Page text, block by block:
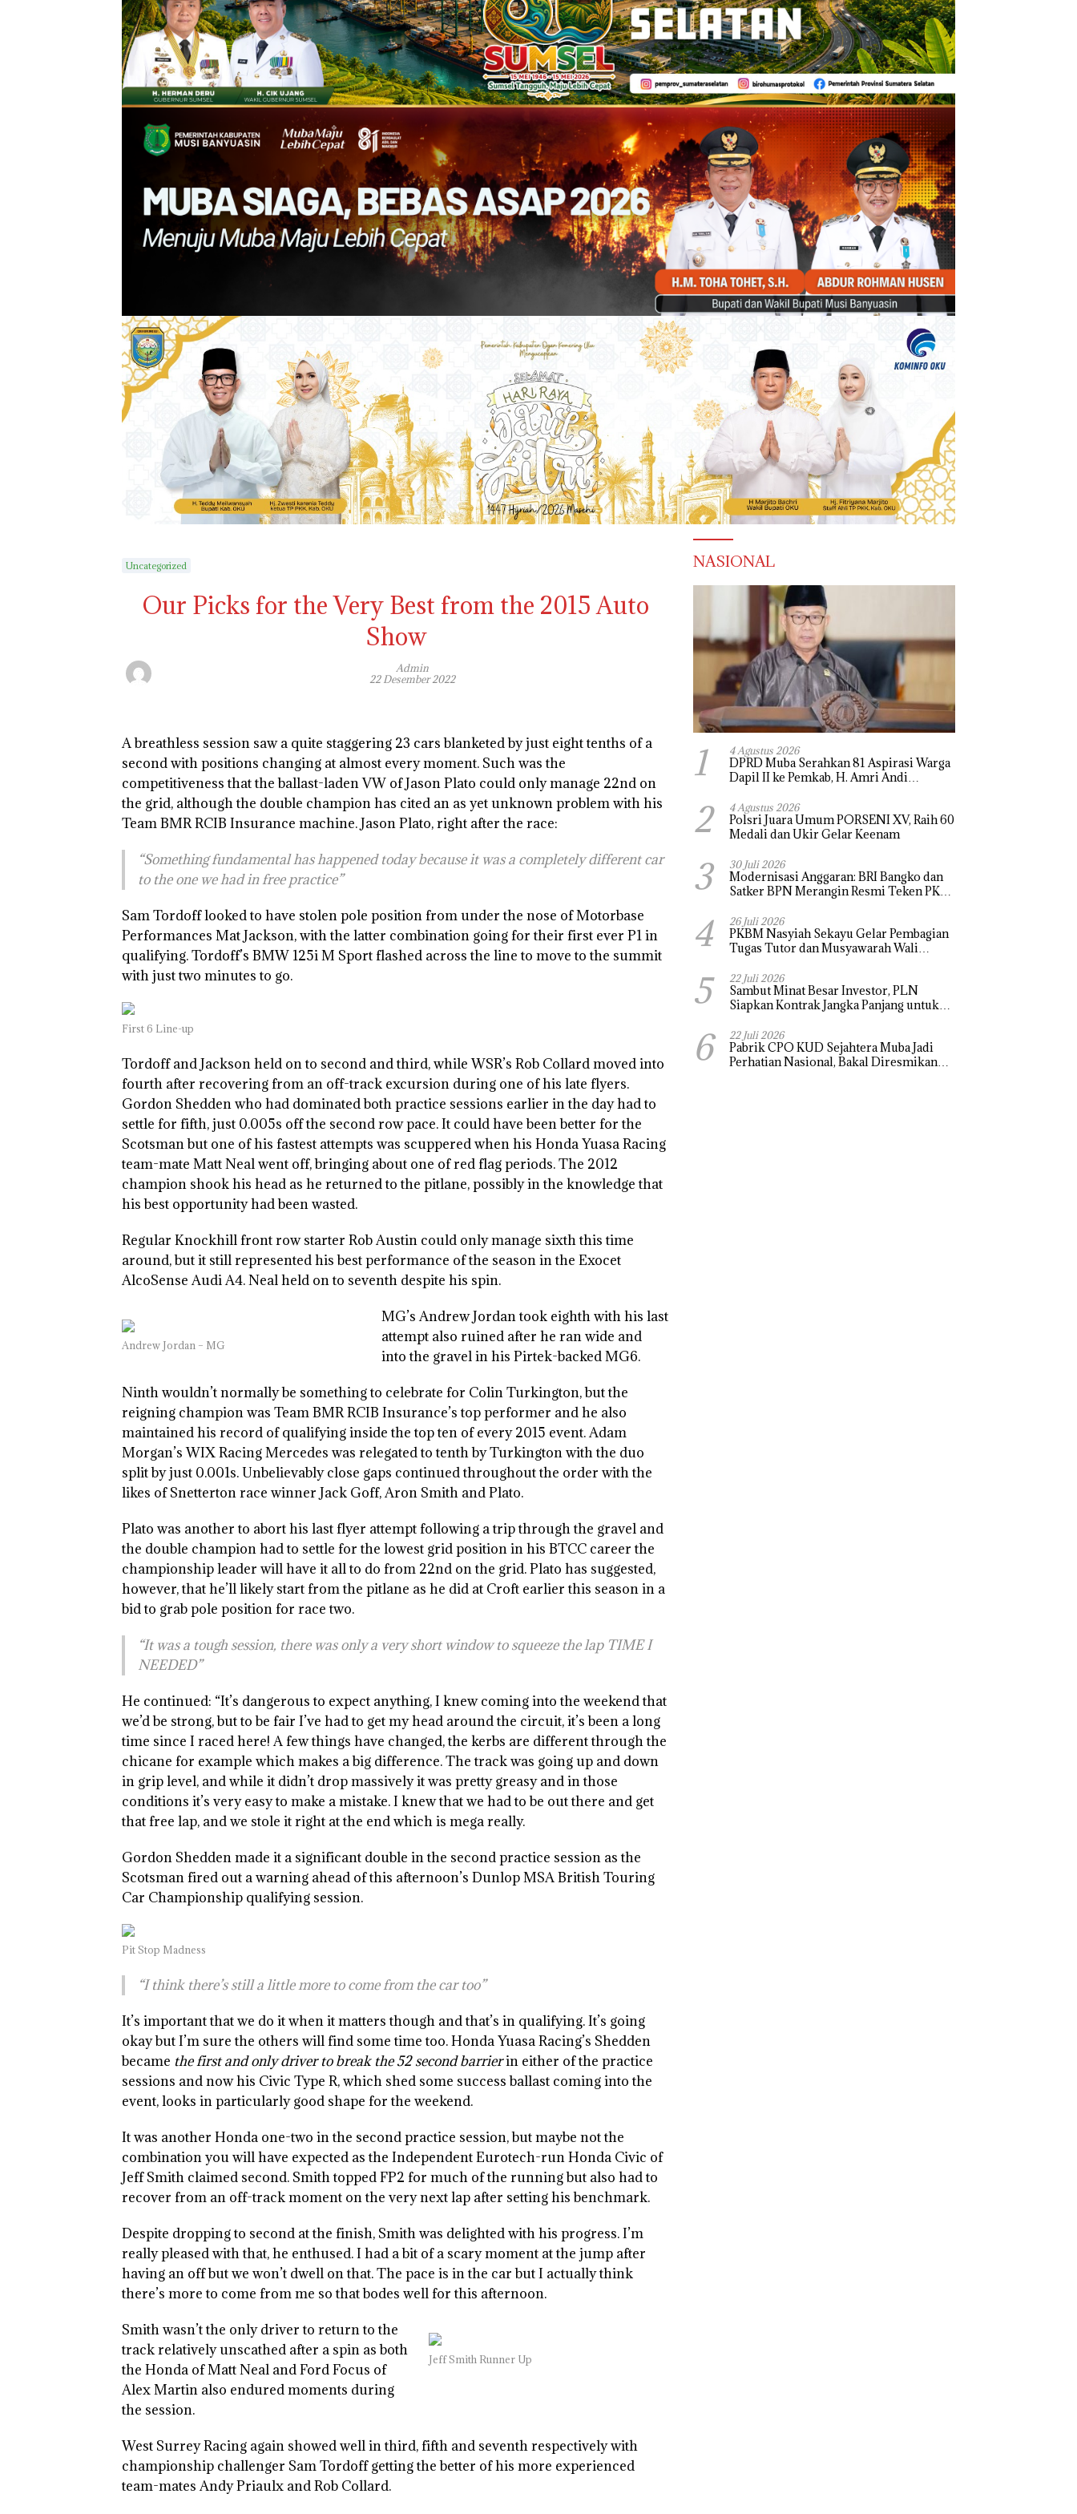
Uncategorized
Our Picks for the Very Best from the 2015 Auto
Show
Admin
22 Desember 2022
A breathless session saw a quite staggering 23 cars blanketed by just eight tenths of a
second with positions changing at almost every moment. Such was the
competitiveness that the ballast-laden VW of Jason Plato could only manage 22nd on
the grid, although the double champion has cited an as yet unknown problem with his
Team BMR RCIB Insurance machine. Jason Plato, right after the race:
“Something fundamental has happened today because it was a completely different car
to the one we had in free practice”
Sam Tordoff looked to have stolen pole position from under the nose of Motorbase
Performances Mat Jackson, with the latter combination going for their first ever P1 in
qualifying. Tordoff’s BMW 125i M Sport flashed across the line to move to the summit
with just two minutes to go.
First 6 Line-up
Tordoff and Jackson held on to second and third, while WSR’s Rob Collard moved into
fourth after recovering from an off-track excursion during one of his late flyers.
Gordon Shedden who had dominated both practice sessions earlier in the day had to
settle for fifth, just 0.005s off the second row pace. It could have been better for the
Scotsman but one of his fastest attempts was scuppered when his Honda Yuasa Racing
team-mate Matt Neal went off, bringing about one of red flag periods. The 2012
champion shook his head as he returned to the pitlane, possibly in the knowledge that
his best opportunity had been wasted.
Regular Knockhill front row starter Rob Austin could only manage sixth this time
around, but it still represented his best performance of the season in the Exocet
AlcoSense Audi A4. Neal held on to seventh despite his spin.
Andrew Jordan – MG
MG’s Andrew Jordan took eighth with his last
attempt also ruined after he ran wide and
into the gravel in his Pirtek-backed MG6.
Ninth wouldn’t normally be something to celebrate for Colin Turkington, but the
reigning champion was Team BMR RCIB Insurance’s top performer and he also
maintained his record of qualifying inside the top ten of every 2015 event. Adam
Morgan’s WIX Racing Mercedes was relegated to tenth by Turkington with the duo
split by just 0.001s. Unbelievably close gaps continued throughout the order with the
likes of Snetterton race winner Jack Goff, Aron Smith and Plato.
Plato was another to abort his last flyer attempt following a trip through the gravel and
the double champion had to settle for the lowest grid position in his BTCC career the
championship leader will have it all to do from 22nd on the grid. Plato has suggested,
however, that he’ll likely start from the pitlane as he did at Croft earlier this season in a
bid to grab pole position for race two.
“It was a tough session, there was only a very short window to squeeze the lap TIME I
NEEDED”
He continued: “It’s dangerous to expect anything, I knew coming into the weekend that
we’d be strong, but to be fair I’ve had to get my head around the circuit, it’s been a long
time since I raced here! A few things have changed, the kerbs are different through the
chicane for example which makes a big difference. The track was going up and down
in grip level, and while it didn’t drop massively it was pretty greasy and in those
conditions it’s very easy to make a mistake. I knew that we had to be out there and get
that free lap, and we stole it right at the end which is mega really.
Gordon Shedden made it a significant double in the second practice session as the
Scotsman fired out a warning ahead of this afternoon’s Dunlop MSA British Touring
Car Championship qualifying session.
Pit Stop Madness
“I think there’s still a little more to come from the car too”
It’s important that we do it when it matters though and that’s in qualifying. It’s going
okay but I’m sure the others will find some time too. Honda Yuasa Racing’s Shedden
became the first and only driver to break the 52 second barrierin either of the practice
sessions and now his Civic Type R, which shed some success ballast coming into the
event, looks in particularly good shape for the weekend.
It was another Honda one-two in the second practice session, but maybe not the
combination you will have expected as the Independent Eurotech-run Honda Civic of
Jeff Smith claimed second. Smith topped FP2 for much of the running but also had to
recover from an off-track moment on the very next lap after setting his benchmark.
Despite dropping to second at the finish, Smith was delighted with his progress. I’m
really pleased with that, he enthused. I had a bit of a scary moment at the jump after
having an off but we won’t dwell on that. The pace is in the car but I actually think
there’s more to come from me so that bodes well for this afternoon.
Jeff Smith Runner Up
Smith wasn’t the only driver to return to the
track relatively unscathed after a spin as both
the Honda of Matt Neal and Ford Focus of
Alex Martin also endured moments during
the session.
West Surrey Racing again showed well in third, fifth and seventh respectively with
championship challenger Sam Tordoff getting the better of his more experienced
team-mates Andy Priaulx and Rob Collard.
NASIONAL
1 4 Agustus 2026
DPRD Muba Serahkan 81 Aspirasi Warga
Dapil II ke Pemkab, H. Amri Andi
2 4 Agustus 2026
Polsri Juara Umum PORSENI XV, Raih 60
Medali dan Ukir Gelar Keenam
3 30 Juli 2026
Modernisasi Anggaran: BRI Bangko dan
Satker BPN Merangin Resmi Teken PKS
4 26 Juli 2026
PKBM Nasyiah Sekayu Gelar Pembagian
Tugas Tutor dan Musyawarah Wali
5 22 Juli 2026
Sambut Minat Besar Investor, PLN
Siapkan Kontrak Jangka Panjang untuk
6 22 Juli 2026
Pabrik CPO KUD Sejahtera Muba Jadi
Perhatian Nasional, Bakal Diresmikan